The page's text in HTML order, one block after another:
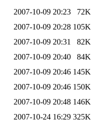
2007-10-09 20:23
72K
2007-10-09 20:28 105K
2007-10-09 20:31
82K
2007-10-09 20:40
84K
2007-10-09 20:46 145K
2007-10-09 20:46 150K
2007-10-09 20:48 146K
2007-10-24 16:29 325K